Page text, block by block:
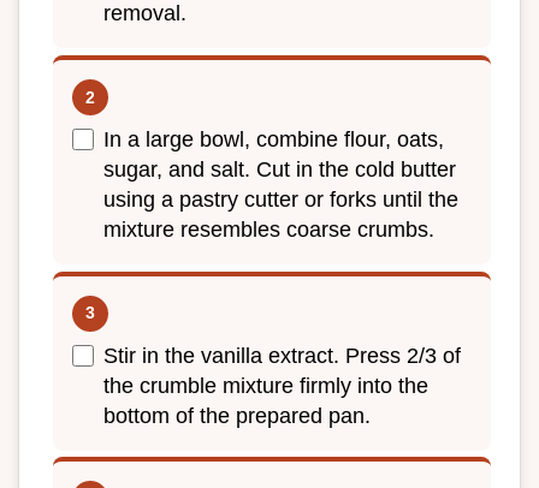
removal.
In a large bowl, combine flour, oats,
sugar, and salt. Cut in the cold butter
using a pastry cutter or forks until the
mixture resembles coarse crumbs.
Stir in the vanilla extract. Press 2/3 of
the crumble mixture firmly into the
bottom of the prepared pan.